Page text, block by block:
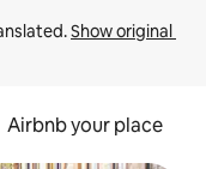
Show original
Airbnb your place